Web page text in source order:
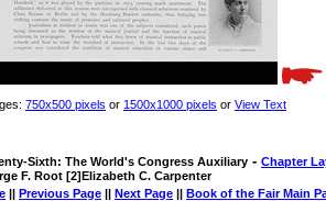
750x500 pixels or 1500x1000 pixels or View Text
Sixth: The World's Congress Auxiliary - Chapter
F. Root [2]Elizabeth C. Carpenter
|| Previous Page || Next Page || Book of the Fair Main